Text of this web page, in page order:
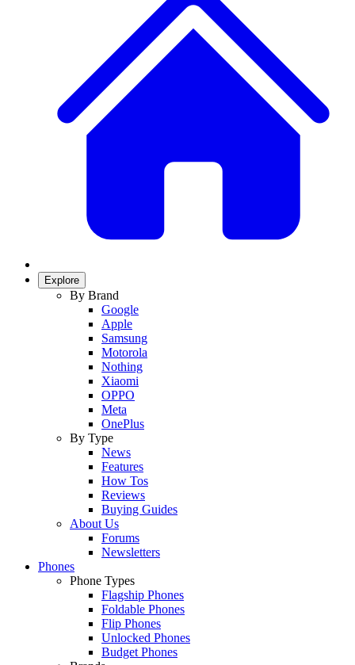
Explore
By Brand
Google
Apple
Samsung
Motorola
Nothing
Xiaomi
OPPO
Meta
OnePlus
By Type
News
Features
How Tos
Reviews
Buying Guides
About Us
Forums
Newsletters
Phones
Phone Types
Flagship Phones
Foldable Phones
Flip Phones
Unlocked Phones
Budget Phones